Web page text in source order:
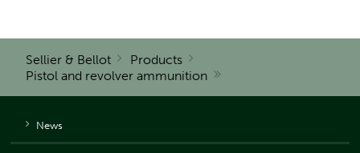
Sellier & Bellot
Products
Pistol and revolver ammunition
News